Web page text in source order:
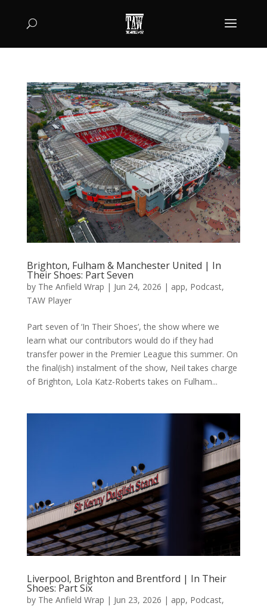
Brighton, Fulham & Manchester United | In
Their Shoes: Part Seven
by The Anfield Wrap | Jun 24, 2026 | app, Podcast,
TAW Player
Part seven of ‘In Their Shoes’, the show where we
learn what our contributors would do if they had
transfer power in the Premier League this summer. On
the final(ish) instalment of the show, Neil takes charge
of Brighton, Lola Katz-Roberts takes on Fulham...
Liverpool, Brighton and Brentford | In Their
Shoes: Part Six
by The Anfield Wrap | Jun 23, 2026 | app, Podcast,